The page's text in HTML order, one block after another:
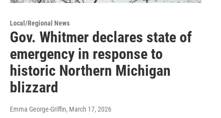
Local/Regional News
Gov. Whitmer declares state of
emergency in response to
historic Northern Michigan
blizzard
Emma George-Griffin, March 17, 2026